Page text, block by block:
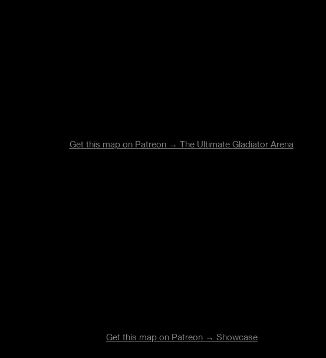
Get this map on Patreon → The Ultimate Gladiator Arena
Get this map on Patreon → Showcase